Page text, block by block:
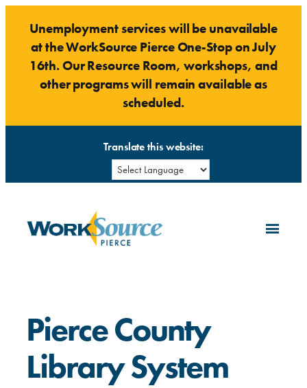
content
Unemployment services will be unavailable
at the WorkSource Pierce One-Stop on July
16th. Our Resource Room, workshops, and
other programs will remain available as
scheduled.
Translate this website:
Pierce County
Library System